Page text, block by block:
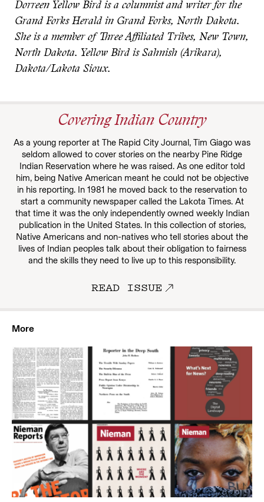
Dorreen Yellow Bird is a columnist and writer for the
Grand Forks Herald in Grand Forks, North Dakota.
She is a member of Three Affiliated Tribes, New Town,
North Dakota. Yellow Bird is Sahnish (Arikara),
Dakota/Lakota Sioux.
Covering Indian Country
As a young reporter at The Rapid City Journal, Tim Giago was
seldom allowed to cover stories on the nearby Pine Ridge
Indian Reservation where he was raised. As one editor told
him, being Native American meant he could not be objective
in his reporting. In 1981 he moved back to the reservation to
start a community newspaper called the Lakota Times. At
that time it was the only independently owned weekly Indian
publication in the United States. In this collection of stories,
Native Americans and non-natives who tell stories about the
lives of Indian peoples talk about their obligation to fairness
and the skills they need to live up to this responsibility.
READ ISSUE
More